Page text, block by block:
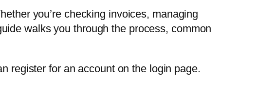
you’re checking invoices, managing
walks you through the process, common
register for an account on the login page.